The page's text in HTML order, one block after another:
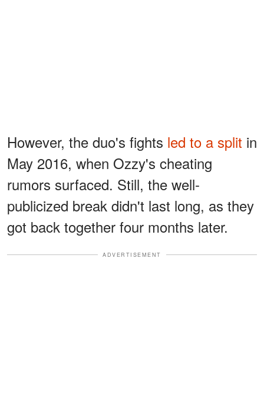
However, the duo's fights led to a split in
May 2016, when Ozzy's cheating
rumors surfaced. Still, the well-
publicized break didn't last long, as they
got back together four months later.
ADVERTISEMENT